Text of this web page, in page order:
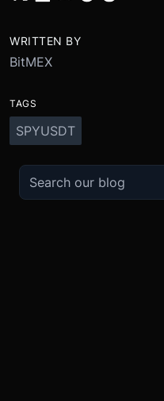
WRITTEN BY
BitMEX
TAGS
SPYUSDT